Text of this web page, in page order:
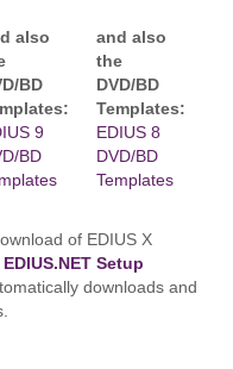
also
BD
9
BD
and also
the
DVD/BD
Templates:
EDIUS 8
DVD/BD
Templates
of EDIUS X
EDIUS.NET Setup
downloads and